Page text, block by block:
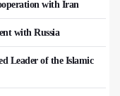
with Iran
with Russia
Leader of the Islamic